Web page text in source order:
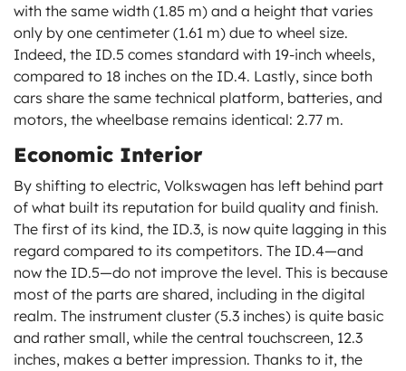
with the same width (1.85 m) and a height that varies
only by one centimeter (1.61 m) due to wheel size.
Indeed, the ID.5 comes standard with 19-inch wheels,
compared to 18 inches on the ID.4. Lastly, since both
cars share the same technical platform, batteries, and
motors, the wheelbase remains identical: 2.77 m.
Economic Interior
By shifting to electric, Volkswagen has left behind part
of what built its reputation for build quality and finish.
The first of its kind, the ID.3, is now quite lagging in this
regard compared to its competitors. The ID.4—and
now the ID.5—do not improve the level. This is because
most of the parts are shared, including in the digital
realm. The instrument cluster (5.3 inches) is quite basic
and rather small, while the central touchscreen, 12.3
inches, makes a better impression. Thanks to it, the